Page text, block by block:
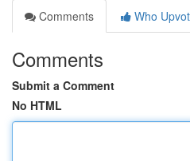
Comments
Who
Comments
Submit a Comment
No HTML